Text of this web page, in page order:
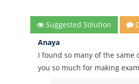
Suggested Solution
Anaya
I found so many of the same
you so much for making